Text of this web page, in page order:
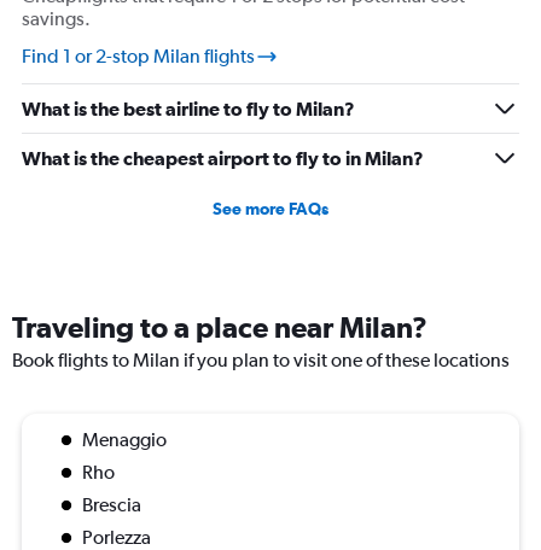
savings.
Find 1 or 2-stop Milan flights
What is the best airline to fly to Milan?
What is the cheapest airport to fly to in Milan?
See more FAQs
Traveling to a place near Milan?
Book flights to Milan if you plan to visit one of these locations
Menaggio
Rho
Brescia
Porlezza